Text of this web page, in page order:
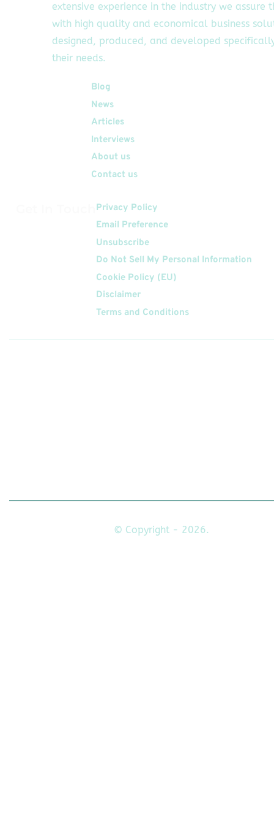
extensive experience in the industry we assure
with high quality and economical business
designed, produced, and developed
their needs.
Blog
News
Articles
Interviews
About us
Contact us
Privacy Policy
Email Preference
Unsubscribe
Do Not Sell My Personal Information
Cookie Policy (EU)
Disclaimer
Terms and Conditions
© Copyright - 2026.